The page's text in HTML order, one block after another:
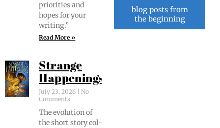
pri­or­i­ties and
hopes for your
writing.”
Read More »
Strange
Happenings
July 23, 2026
No
Comments
The evo­lu­tion of
the short sto­ry col­
blog posts from
the beginning